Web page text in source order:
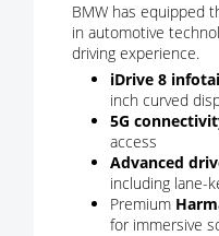
BMW has equipped
in automotive
driving experience.
iDrive 8
inch curved
5G
access
Advanced
including lane-
Premium
for immersive